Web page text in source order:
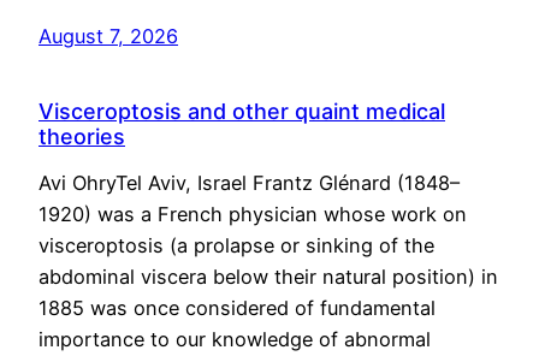
August 7, 2026
Visceroptosis and other quaint medical
theories
Avi OhryTel Aviv, Israel Frantz Glénard (1848–
1920) was a French physician whose work on
visceroptosis (a prolapse or sinking of the
abdominal viscera below their natural position) in
1885 was once considered of fundamental
importance to our knowledge of abnormal